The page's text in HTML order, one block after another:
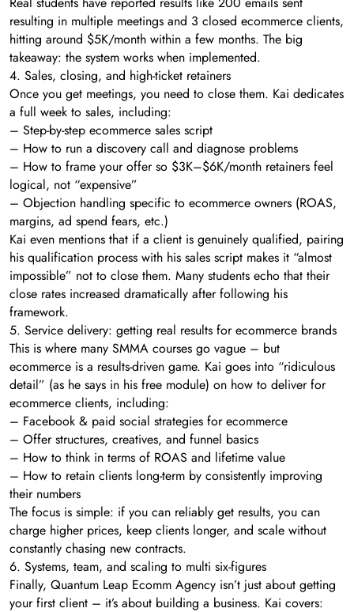
resulting in multiple meetings and 3 closed ecommerce clients,
hitting around $5K/month within a few months. The big
takeaway: the system works when implemented.
4. Sales, closing, and high-ticket retainers
Once you get meetings, you need to close them. Kai dedicates
a full week to sales, including:
– Step-by-step ecommerce sales script
– How to run a discovery call and diagnose problems
– How to frame your offer so $3K–$6K/month retainers feel
logical, not “expensive”
– Objection handling specific to ecommerce owners (ROAS,
margins, ad spend fears, etc.)
Kai even mentions that if a client is genuinely qualified, pairing
his qualification process with his sales script makes it “almost
impossible” not to close them. Many students echo that their
close rates increased dramatically after following his
framework.
5. Service delivery: getting real results for ecommerce brands
This is where many SMMA courses go vague – but
ecommerce is a results-driven game. Kai goes into “ridiculous
detail” (as he says in his free module) on how to deliver for
ecommerce clients, including:
– Facebook & paid social strategies for ecommerce
– Offer structures, creatives, and funnel basics
– How to think in terms of ROAS and lifetime value
– How to retain clients long-term by consistently improving
their numbers
The focus is simple: if you can reliably get results, you can
charge higher prices, keep clients longer, and scale without
constantly chasing new contracts.
6. Systems, team, and scaling to multi six-figures
Finally, Quantum Leap Ecomm Agency isn’t just about getting
your first client – it’s about building a business. Kai covers: